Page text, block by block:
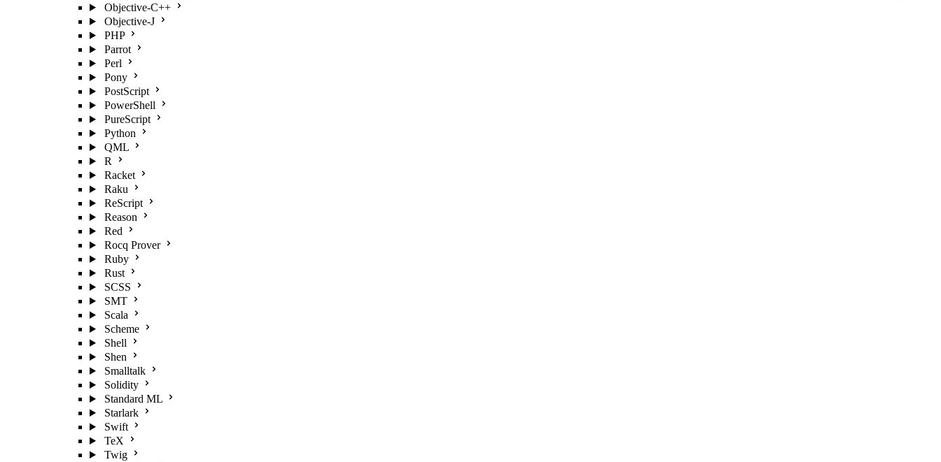
Objective-C++
Objective-J
PHP
Parrot
Perl
Pony
PostScript
PowerShell
PureScript
Python
QML
R
Racket
Raku
ReScript
Reason
Red
Rocq Prover
Ruby
Rust
SCSS
SMT
Scala
Scheme
Shell
Shen
Smalltalk
Solidity
Standard ML
Starlark
Swift
TeX
Twig